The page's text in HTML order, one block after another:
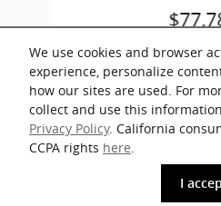
We use cookies and browser
experience, personalize
how our sites are used. For
collect and use this
Privacy Policy. California
CCPA rights here.
I
Included Packages